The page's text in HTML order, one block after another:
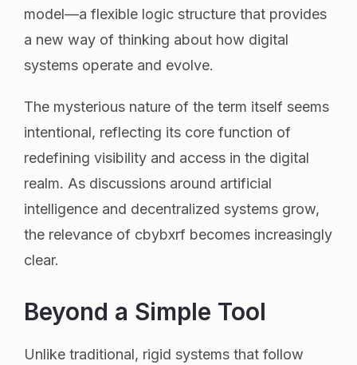
model—a flexible logic structure that provides
a new way of thinking about how digital
systems operate and evolve.
The mysterious nature of the term itself seems
intentional, reflecting its core function of
redefining visibility and access in the digital
realm. As discussions around artificial
intelligence and decentralized systems grow,
the relevance of cbybxrf becomes increasingly
clear.
Beyond a Simple Tool
Unlike traditional, rigid systems that follow